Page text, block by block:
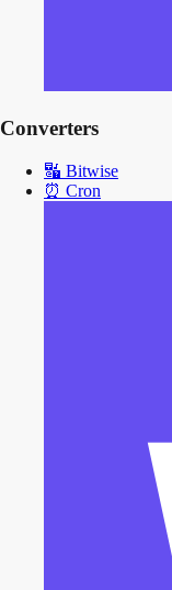
Converters
🔣 Bitwise
⏰ Cron